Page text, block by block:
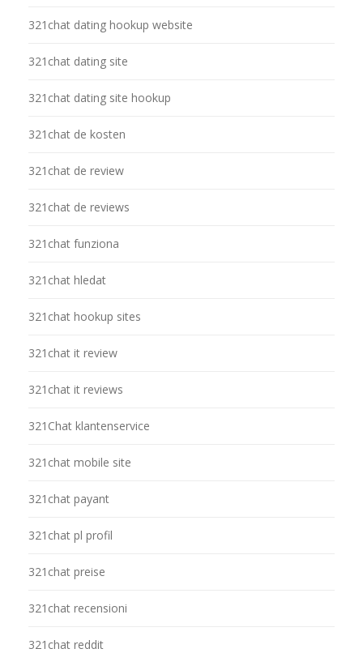
321chat dating hookup website
321chat dating site
321chat dating site hookup
321chat de kosten
321chat de review
321chat de reviews
321chat funziona
321chat hledat
321chat hookup sites
321chat it review
321chat it reviews
321Chat klantenservice
321chat mobile site
321chat payant
321chat pl profil
321chat preise
321chat recensioni
321chat reddit